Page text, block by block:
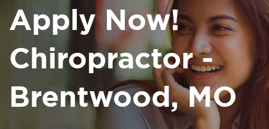
Apply Now!
Chiropractor -
Brentwood, MO